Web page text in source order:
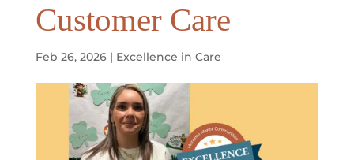
Customer Care
Feb 26, 2026| Excellence in Care